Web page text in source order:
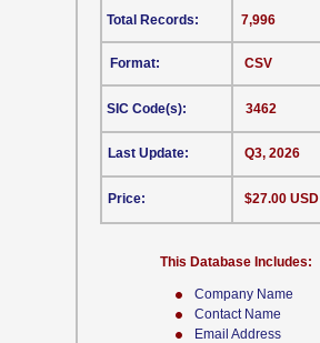
Company Name
Contact Name
Email Address
CSV
This Database Includes:
Format:
SIC Code(s):
Last Update:
Price:
7,996
3462
Q3, 2026
$27.00 USD
Total Records: